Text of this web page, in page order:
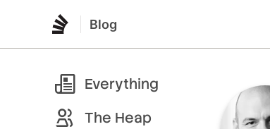
Blog
Everything
The Heap